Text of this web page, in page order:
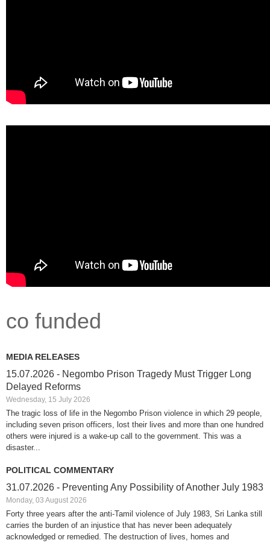
co funded
MEDIA RELEASES
15.07.2026 - Negombo Prison Tragedy Must Trigger Long
Delayed Reforms
Wednesday, 15 July 2026
The tragic loss of life in the Negombo Prison violence in which 29 people,
including seven prison officers, lost their lives and more than one hundred
others were injured is a wake-up call to the government. This was a
disaster...
POLITICAL COMMENTARY
31.07.2026 - Preventing Any Possibility of Another July 1983
Monday, 03 August 2026
Forty three years after the anti-Tamil violence of July 1983, Sri Lanka still
carries the burden of an injustice that has never been adequately
acknowledged or remedied. The destruction of lives, homes and